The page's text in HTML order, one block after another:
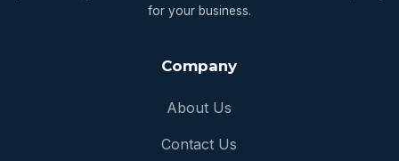
for your business.
Company
About Us
Contact Us